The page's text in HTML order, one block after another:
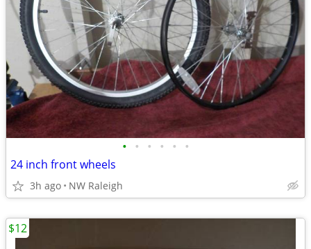
• • • • • •
24 inch front wheels
3h ago NW Raleigh
$12